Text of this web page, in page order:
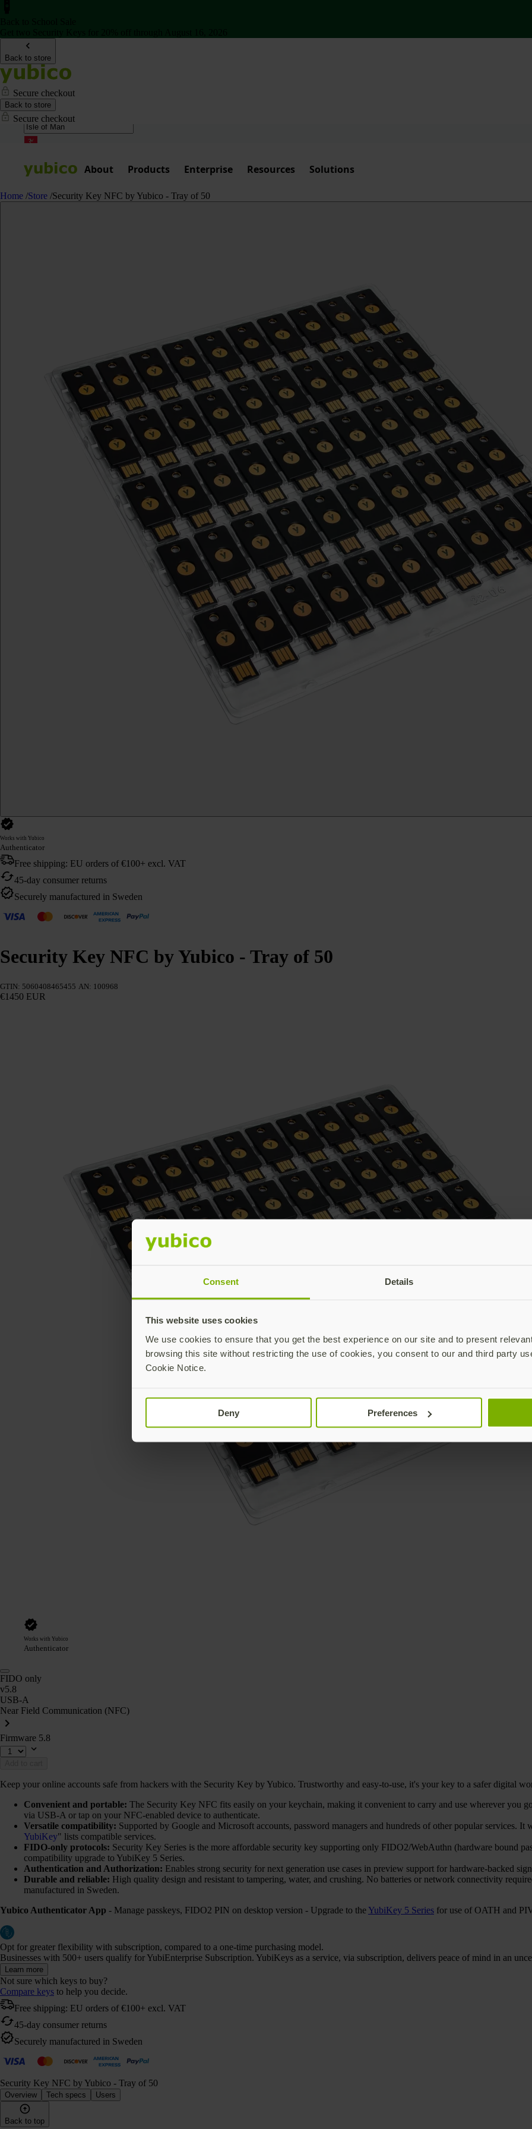
Consent Details
This website uses cookies
We use cookies to ensure that you get the best experience on our site and to present
browsing this site without restricting the use of cookies, you consent to our and third party
Cookie Notice.
Deny Preferences
Back to store
Secure checkout
Back to store
Secure checkout
About Products Enterprise Resources Solutions
Home /Store /Security Key NFC by Yubico - Tray of 50
Works with Yubico
Authenticator
Free shipping: EU orders of €100+ excl. VAT
45-day consumer returns
Securely manufactured in Sweden
Security Key NFC by Yubico - Tray of 50
GTIN: 5060408465455 AN: 100968
€1450 EUR
Works with Yubico
Authenticator
FIDO only
v5.8
USB-A
Near Field Communication (NFC)
Firmware 5.8
Keep your online accounts safe from hackers with the Security Key by Yubico. Trustworthy and easy-to-use, it's your key to a safer digital
Convenient and portable: The Security Key NFC fits easily on your keychain, making it convenient to carry and use wherever you
via USB-A or tap on your NFC-enabled device to authenticate.
Versatile compatibility: Supported by Google and Microsoft accounts, password managers and hundreds of other popular services.
YubiKey" lists compatible services.
FIDO-only protocols: Security Key Series is the more affordable security key supporting only FIDO2/WebAuthn (hardware bound
compatibility upgrade to YubiKey 5 Series.
Authentication and Authorization: Enables strong security for next generation use cases in preview support for hardware-backed
Durable and reliable: High quality design and resistant to tampering, water, and crushing. No batteries or network connectivity
manufactured in Sweden.
Yubico Authenticator App - Manage passkeys, FIDO2 PIN on desktop version - Upgrade to theYubiKey 5 Series for use of OATH and
Opt for greater flexibility with subscription, compared to a one-time purchasing model.
Businesses with 500+ users qualify for YubiEnterprise Subscription. YubiKeys as a service, via subscription, delivers peace of mind in an
Learn more
Not sure which keys to buy?
Compare keys to help you decide.
Free shipping: EU orders of €100+ excl. VAT
45-day consumer returns
Securely manufactured in Sweden
Security Key NFC by Yubico - Tray of 50
Overview Tech specs Users
Back to top